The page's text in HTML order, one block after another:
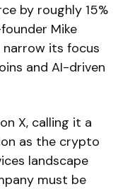
by roughly 15%
Mike
narrow its focus
and AI-driven
X, calling it a
as the crypto
landscape
must be